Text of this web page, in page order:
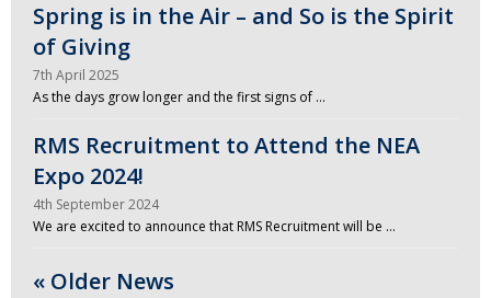
Spring is in the Air – and So is the Spirit
of Giving
7th April 2025
As the days grow longer and the first signs of …
RMS Recruitment to Attend the NEA
Expo 2024!
4th September 2024
We are excited to announce that RMS Recruitment will be …
« Older News